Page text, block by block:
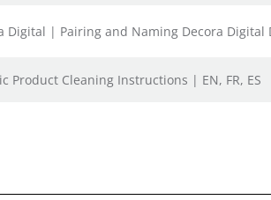
Digital | Pairing and Naming Decora Digital
Product Cleaning Instructions | EN, FR, ES